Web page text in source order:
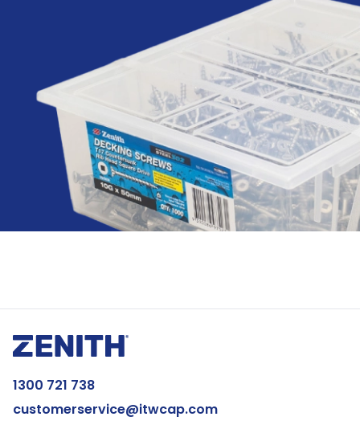
1300 721 738
customerservice@itwcap.com